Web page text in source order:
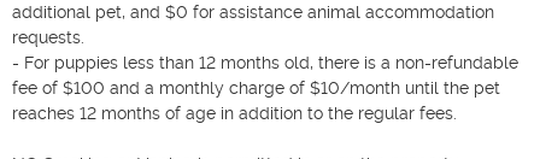
additional pet, and $0 for assistance animal accommodation
requests.
- For puppies less than 12 months old, there is a non-refundable
fee of $100 and a monthly charge of $10/month until the pet
reaches 12 months of age in addition to the regular fees.